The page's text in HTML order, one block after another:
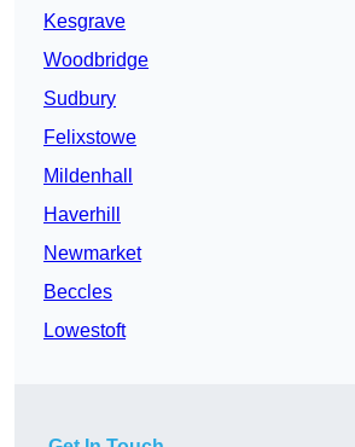
Kesgrave
Woodbridge
Sudbury
Felixstowe
Mildenhall
Haverhill
Newmarket
Beccles
Lowestoft